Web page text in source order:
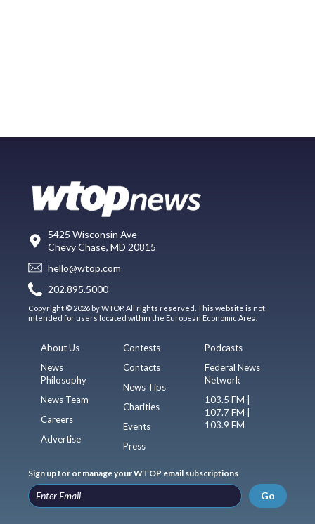
5425 Wisconsin Ave
Chevy Chase, MD 20815
hello@wtop.com
202.895.5000
Copyright © 2026 by WTOP. All rights reserved. This website is not
intended for users located within the European Economic Area.
About Us
News
Philosophy
News Team
Careers
Advertise
Contests
Contacts
News Tips
Charities
Events
Press
Podcasts
Federal News
Network
103.5 FM |
107.7 FM |
103.9 FM
Sign up for or manage your WTOP email subscriptions
Go